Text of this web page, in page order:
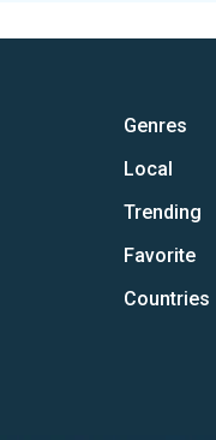
Genres
Local
Trending
Favorite
Countries